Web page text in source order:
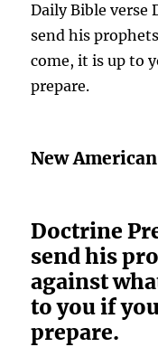
Daily Bible verse
send his
come, it is up to
prepare.
New
Doctrine
send his
against
to you if
prepare.